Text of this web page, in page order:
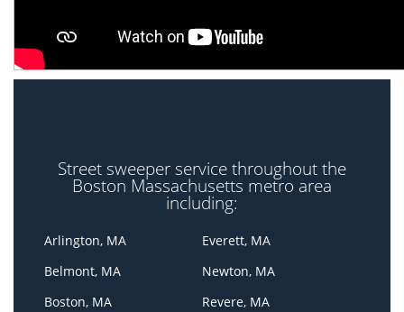
Street sweeper service throughout the
Boston Massachusetts metro area
including:
Arlington, MA
Belmont, MA
Boston, MA
Everett, MA
Newton, MA
Revere, MA